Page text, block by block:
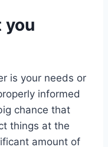
you
is your needs or
informed
chance that
things at the
amount of